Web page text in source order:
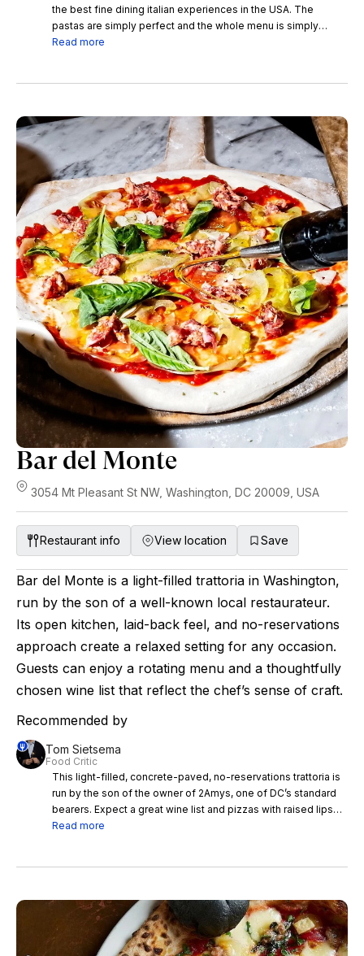
the best fine dining italian experiences in the USA. The
pastas are simply perfect and the whole menu is simply
harmonious
Read more
Bar del Monte
3054 Mt Pleasant St NW, Washington, DC 20009, USA
Restaurant info View location Save
Bar del Monte is a light-filled trattoria in Washington,
run by the son of a well-known local restaurateur.
Its open kitchen, laid-back feel, and no-reservations
approach create a relaxed setting for any occasion.
Guests can enjoy a rotating menu and a thoughtfully
chosen wine list that reflect the chef’s sense of craft.
Recommended by
Tom Sietsema
Food Critic
This light-filled, concrete-paved, no-reservations trattoria is
run by the son of the owner of 2Amys, one of DC’s standard
bearers. Expect a great wine list and pizzas with raised lips
and welcome char. Oliver Pastan has worked in some great
dish. Hot tip: Table 10 is a semiprivate nook with a view of
both the open kitchen and dining room
Read more